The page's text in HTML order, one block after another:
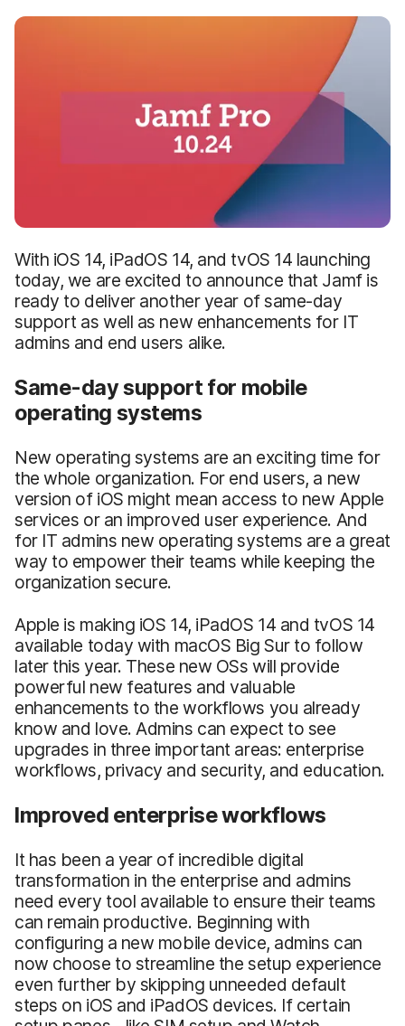
With iOS 14, iPadOS 14, and tvOS 14 launching
today, we are excited to announce that Jamf is
ready to deliver another year of same-day
support as well as new enhancements for IT
admins and end users alike.
Same-day support for mobile
operating systems
New operating systems are an exciting time for
the whole organization. For end users, a new
version of iOS might mean access to new Apple
services or an improved user experience. And
for IT admins new operating systems are a great
way to empower their teams while keeping the
organization secure.
Apple is making iOS 14, iPadOS 14 and tvOS 14
available today with macOS Big Sur to follow
later this year. These new OSs will provide
powerful new features and valuable
enhancements to the workflows you already
know and love. Admins can expect to see
upgrades in three important areas: enterprise
workflows, privacy and security, and education.
Improved enterprise workflows
It has been a year of incredible digital
transformation in the enterprise and admins
need every tool available to ensure their teams
can remain productive. Beginning with
configuring a new mobile device, admins can
now choose to streamline the setup experience
even further by skipping unneeded default
steps on iOS and iPadOS devices. If certain